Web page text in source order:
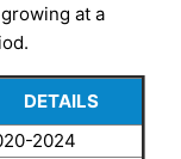
at a
DETAILS
2024